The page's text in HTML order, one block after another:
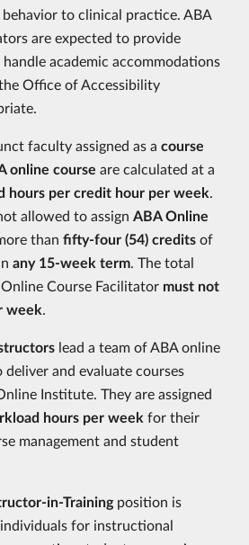
to clinical practice. ABA
are expected to provide
academic accommodations
Office of Accessibility
faculty assigned as a course
online course are calculated at a
hours per credit hour per week
allowed to assign ABA Online
than fifty-four (54) credits of
any 15-week term . The total
Course Facilitator must not
week
lead a team of ABA online
and evaluate courses
Institute. They are assigned
hours per week for their
management and student
in-Trainingposition is
for instructional